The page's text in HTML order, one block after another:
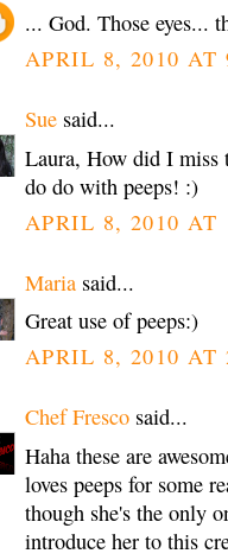
... God. Those eyes...
APRIL 8, 2010 AT
Sue said...
Laura, How did I
do do with peeps! :)
APRIL 8, 2010 AT
Maria said...
Great use of peeps:)
APRIL 8, 2010 AT
Chef Fresco said...
Haha these are
loves peeps for some
though she's the only
introduce her to this